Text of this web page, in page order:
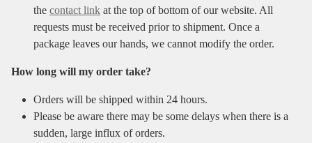
the contact link at the top of bottom of our website. All
requests must be received prior to shipment. Once a
package leaves our hands, we cannot modify the order.
How long will my order take?
Orders will be shipped within 24 hours.
Please be aware there may be some delays when there is a
sudden, large influx of orders.